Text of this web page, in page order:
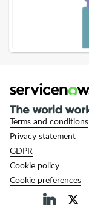
Terms and conditions
Privacy statement
GDPR
Cookie policy
Cookie preferences